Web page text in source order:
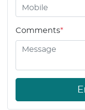
Comments*